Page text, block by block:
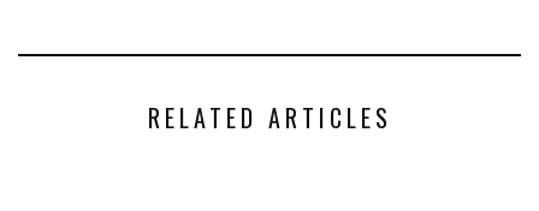
RELATED ARTICLES